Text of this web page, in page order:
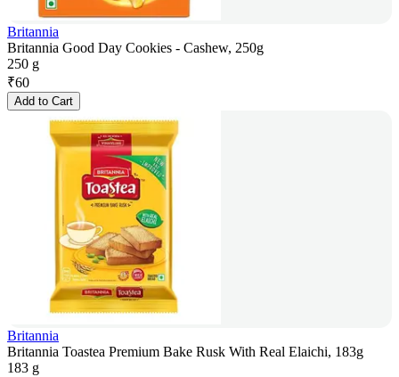
Britannia
Britannia Good Day Cookies - Cashew, 250g
250 g
₹60
Add to Cart
Britannia
Britannia Toastea Premium Bake Rusk With Real Elaichi, 183g
183 g